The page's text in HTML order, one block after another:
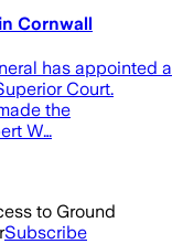
Cornwall
has appointed a
Court.
the
W…
to Ground
Subscribe